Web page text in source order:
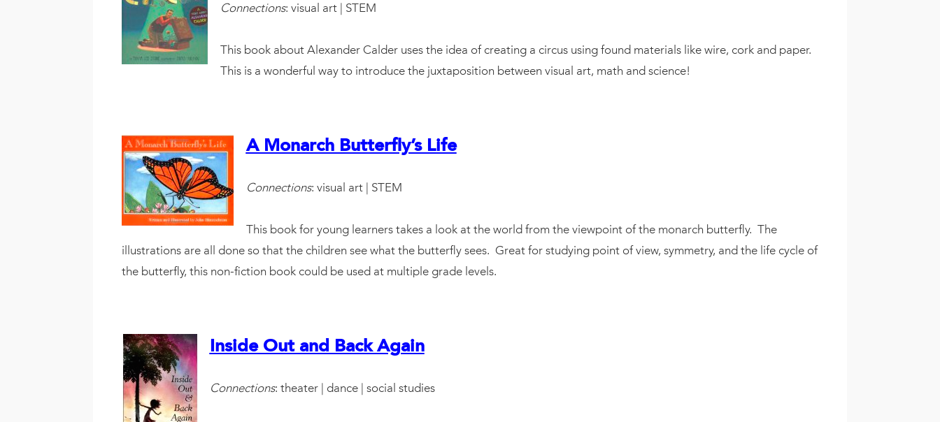
Connections: visual art | STEM
This book about Alexander Calder uses the idea of creating a circus using found materials like wire, cork and paper.
This is a wonderful way to introduce the juxtaposition between visual art, math and science!
A Monarch Butterfly’s Life
Connections: visual art | STEM
This book for young learners takes a look at the world from the viewpoint of the monarch butterfly. The
illustrations are all done so that the children see what the butterfly sees. Great for studying point of view, symmetry, and the life cycle of
the butterfly, this non-fiction book could be used at multiple grade levels.
Inside Out and Back Again
Connections: theater | dance | social studies